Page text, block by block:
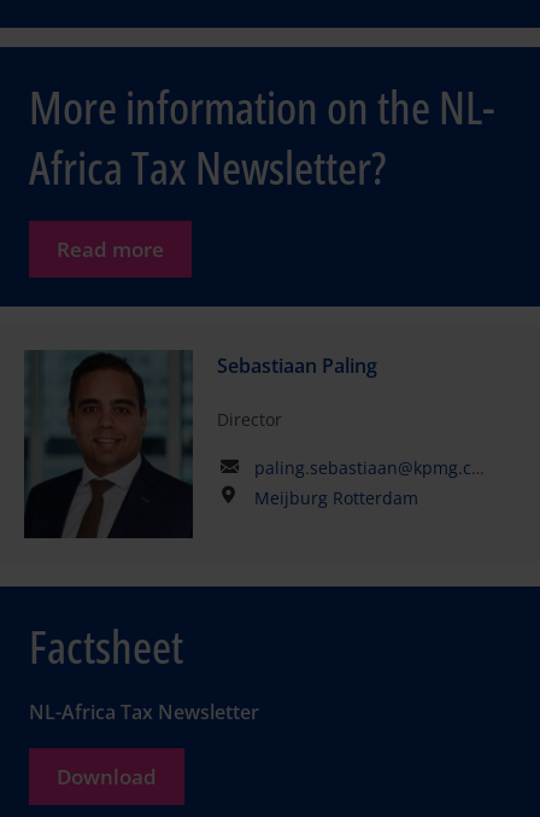
More information on the NL-
Africa Tax Newsletter?
Read more
Sebastiaan Paling
Director
paling.sebastiaan@kpmg.com
Meijburg Rotterdam
Factsheet
NL-Africa Tax Newsletter
Download